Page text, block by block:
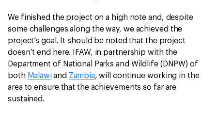
We finished the project on a high note and, despite
some challenges along the way, we achieved the
project’s goal. It should be noted that the project
doesn’t end here. IFAW, in partnership with the
Department of National Parks and Wildlife (DNPW) of
both Malawiand Zambia, will continue working in the
area to ensure that the achievements so far are
sustained.